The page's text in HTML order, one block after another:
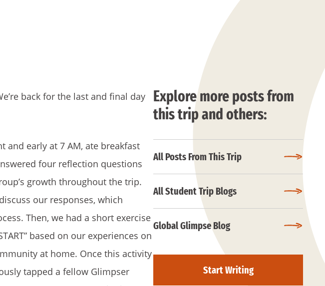
back for the last and final day
and early at 7 AM, ate breakfast
four reflection questions
growth throughout the trip.
our responses, which
Then, we had a short exercise
based on our experiences on
at home. Once this activity
tapped a fellow Glimpser
Explore more posts from
this trip and others:
All Posts From This Trip
All Student Trip Blogs
Global Glimpse Blog
Start Writing